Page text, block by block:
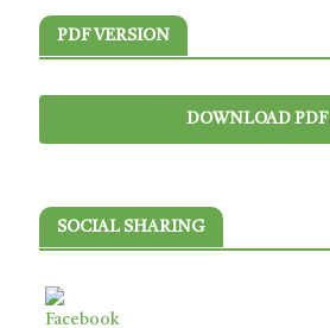
PDF VERSION
DOWNLOAD PDF
SOCIAL SHARING